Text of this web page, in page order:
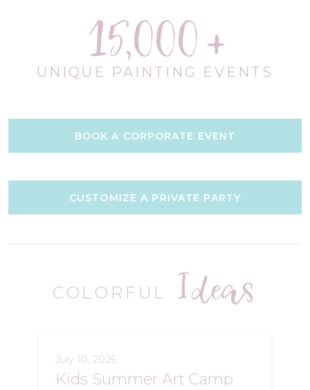
15,000
UNIQUE PAINTING EVENTS
BOOK A CORPORATE EVENT
CUSTOMIZE A PRIVATE PARTY
COLORFUL Ideas
July 10, 2026
Kids Summer Art Camp